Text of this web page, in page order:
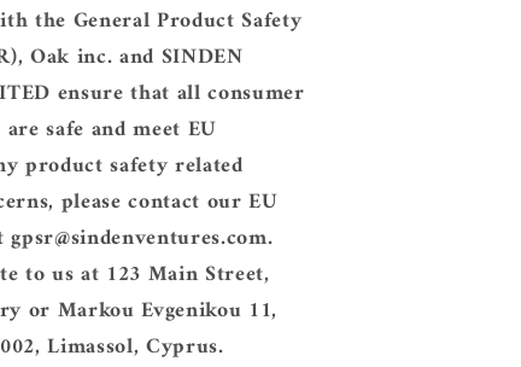
the General Product Safety
Oak inc.and SINDEN
ensure that all consumer
safe and meet EU
product safety related
please contact our EU
gpsr@sindenventures.com.
to us at 123 Main Street,
or Markou Evgenikou 11,
Limassol, Cyprus.